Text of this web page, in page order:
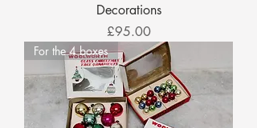
Decorations
Price
£95.00
For the 4 boxes